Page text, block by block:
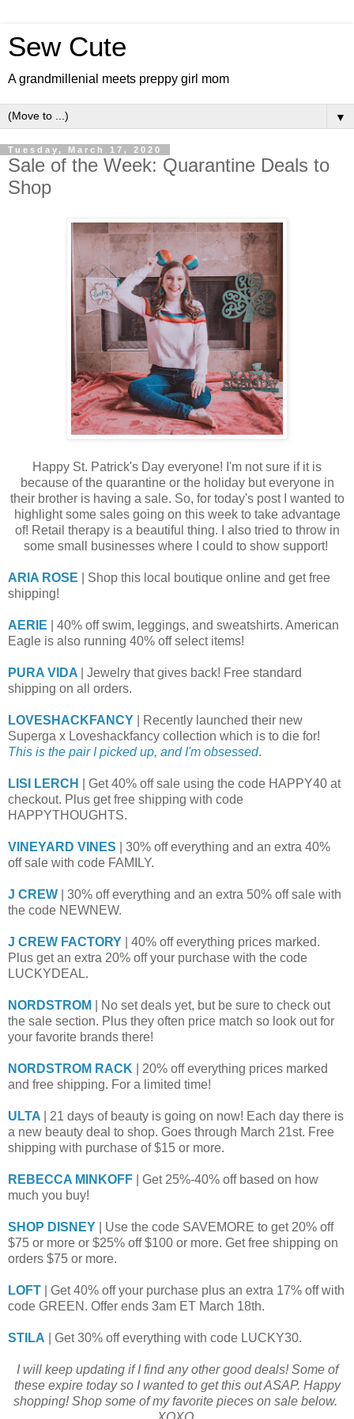
Sew Cute
A grandmillenial meets preppy girl mom
▼
Tuesday, March 17, 2020
Sale of the Week: Quarantine Deals to
Shop
Happy St. Patrick's Day everyone! I'm not sure if it is
because of the quarantine or the holiday but everyone in
their brother is having a sale. So, for today's post I wanted to
highlight some sales going on this week to take advantage
of! Retail therapy is a beautiful thing. I also tried to throw in
some small businesses where I could to show support!
ARIA ROSE | Shop this local boutique online and get free
shipping!
AERIE | 40% off swim, leggings, and sweatshirts. American
Eagle is also running 40% off select items!
PURA VIDA
| Jewelry that gives back! Free standard
shipping on all orders.
LOVESHACKFANCY
| Recently launched their new
Superga x Loveshackfancy collection which is to die for!
This is the pair I picked up, and I'm obsessed.
LISI LERCH
| Get 40% off sale using the code HAPPY40 at
checkout. Plus get free shipping with code
HAPPYTHOUGHTS.
VINEYARD VINES | 30% off everything and an extra 40%
off sale with code FAMILY.
J CREW | 30% off everything and an extra 50% off sale with
the code NEWNEW.
J CREW FACTORY | 40% off everything prices marked.
Plus get an extra 20% off your purchase with the code
LUCKYDEAL.
NORDSTROM
| No set deals yet, but be sure to check out
the sale section. Plus they often price match so look out for
your favorite brands there!
NORDSTROM RACK | 20% off everything prices marked
and free shipping. For a limited time!
ULTA
| 21 days of beauty is going on now! Each day there is
a new beauty deal to shop. Goes through March 21st. Free
shipping with purchase of $15 or more.
REBECCA MINKOFF | Get 25%-40% off based on how
much you buy!
SHOP DISNEY | Use the code SAVEMORE to get 20% off
$75 or more or $25% off $100 or more. Get free shipping on
orders $75 or more.
LOFT | Get 40% off your purchase plus an extra 17% off with
code GREEN. Offer ends 3am ET March 18th.
STILA | Get 30% off everything with code LUCKY30.
I will keep updating if I find any other good deals! Some of
these expire today so I wanted to get this out ASAP. Happy
shopping! Shop some of my favorite pieces on sale below.